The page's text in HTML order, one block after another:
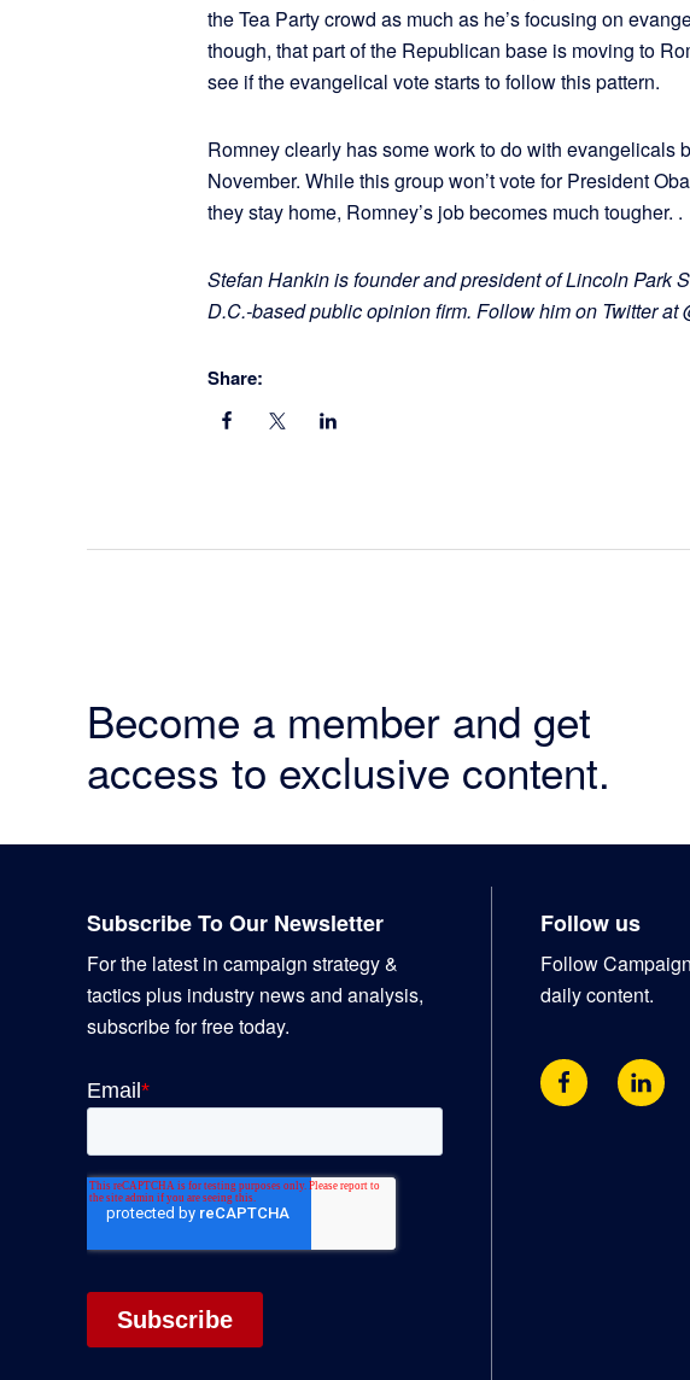
the Tea Party crowd as much as he’s focusing on
though, that part of the Republican base is moving to
see if the evangelical vote starts to follow this pattern.
Romney clearly has some work to do with evangelicals
November. While this group won’t vote for President
they stay home, Romney’s job becomes much tougher. .
Stefan Hankin is founder and president of Lincoln Park
D.C.-based public opinion firm. Follow him on Twitter at
Share:
Become a member and get
access to exclusive content.
Subscribe To Our Newsletter
For the latest in campaign strategy &
tactics plus industry news and analysis,
subscribe for free today.
Follow us
Follow
daily content.